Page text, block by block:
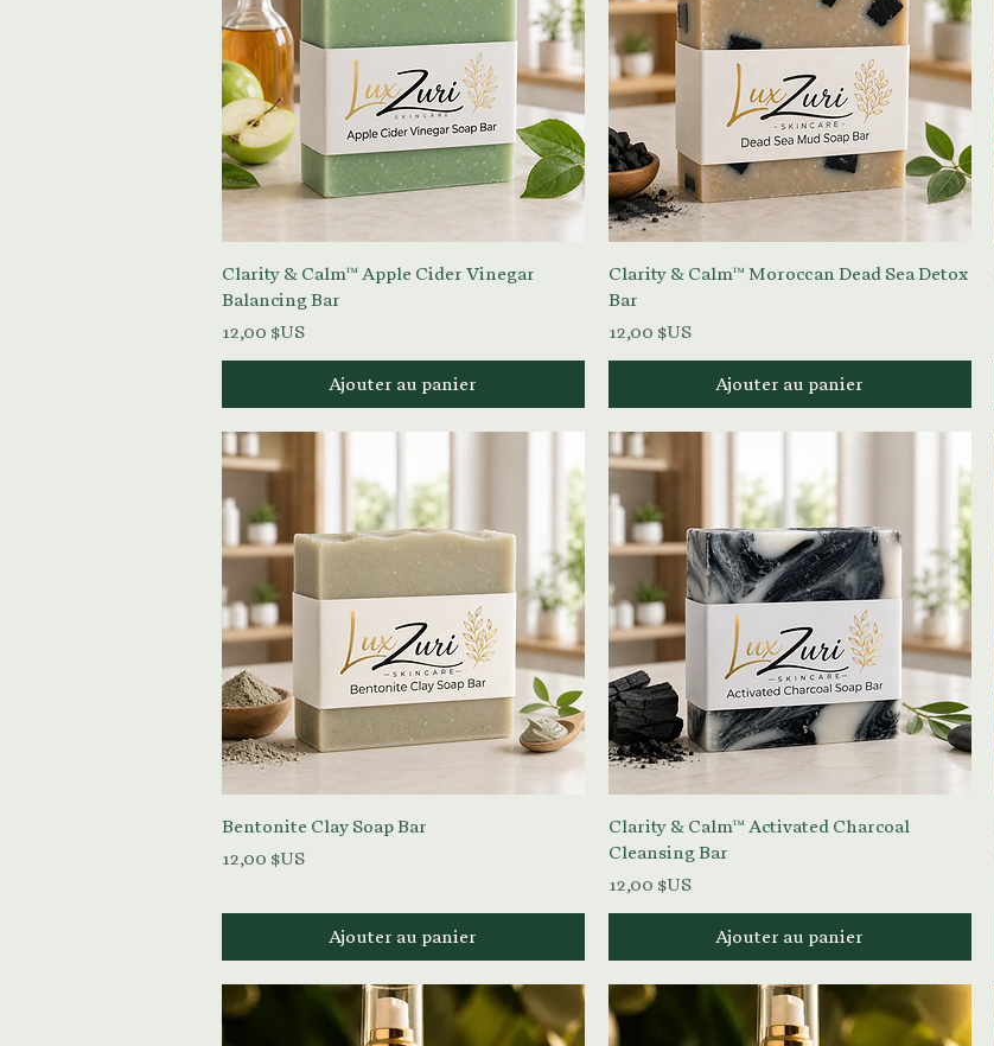
Aperçu rapide
Clarity & Calm™ Apple Cider Vinegar
Balancing Bar
Prix
12,00 $US
Ajouter au panier
Aperçu rapide
Clarity & Calm™ Moroccan Dead Sea Detox
Bar
Prix
12,00 $US
Ajouter au panier
Aperçu rapide
Bentonite Clay Soap Bar
Prix
12,00 $US
Ajouter au panier
Aperçu rapide
Clarity & Calm™ Activated Charcoal
Cleansing Bar
Prix
12,00 $US
Ajouter au panier